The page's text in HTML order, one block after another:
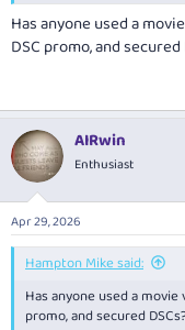
Has anyone used a
DSC promo, and secured
AIRwin
Enthusiast
Apr 29, 2026
Hampton Mike said:
Has anyone used a
promo, and secured